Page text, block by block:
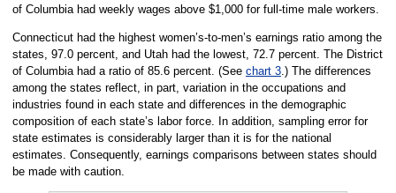
of Columbia had weekly wages above $1,000 for full-time male workers.
Connecticut had the highest women’s-to-men’s earnings ratio among the
states, 97.0 percent, and Utah had the lowest, 72.7 percent. The District
of Columbia had a ratio of 85.6 percent. (See chart 3.) The differences
among the states reflect, in part, variation in the occupations and
industries found in each state and differences in the demographic
composition of each state’s labor force. In addition, sampling error for
state estimates is considerably larger than it is for the national
estimates. Consequently, earnings comparisons between states should
be made with caution.